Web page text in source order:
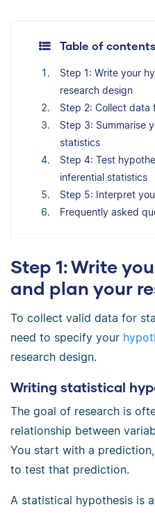
Table of contents
Step 1: Write your
research design
Step 2: Collect data
Step 3: Summarise
statistics
Step 4: Test
inferential statistics
Step 5: Interpret
Frequently asked
Step 1: Write
and plan your
To collect valid data for
need to specify your
research design.
Writing statistical
The goal of research is
relationship between
You start with a
to test that prediction.
A statistical hypothesis is